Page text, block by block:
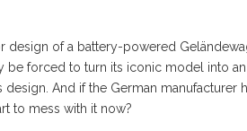
design of a battery-powered
be forced to turn its iconic model into an
And if the German manufacturer
to mess with it now?